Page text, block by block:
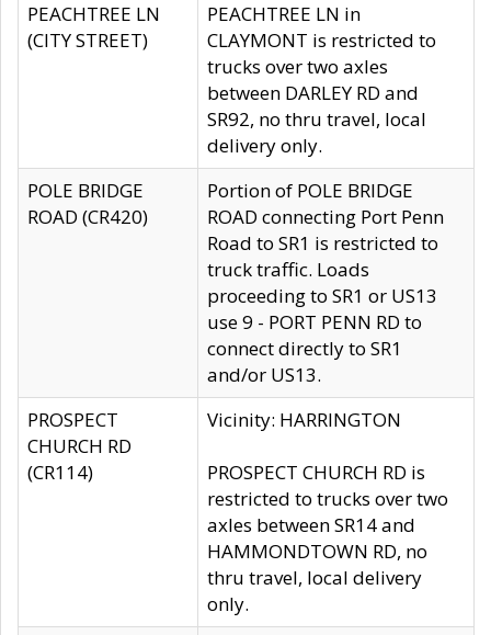
PEACHTREE LN
(CITY STREET)
PEACHTREE LN in
CLAYMONT is restricted to
trucks over two axles
between DARLEY RD and
SR92, no thru travel, local
delivery only.
POLE BRIDGE
ROAD (CR420)
Portion of POLE BRIDGE
ROAD connecting Port Penn
Road to SR1 is restricted to
truck traffic. Loads
proceeding to SR1 or US13
use 9 - PORT PENN RD to
connect directly to SR1
and/or US13.
PROSPECT
CHURCH RD
(CR114)
Vicinity: HARRINGTON
PROSPECT CHURCH RD is
restricted to trucks over two
axles between SR14 and
HAMMONDTOWN RD, no
thru travel, local delivery
only.